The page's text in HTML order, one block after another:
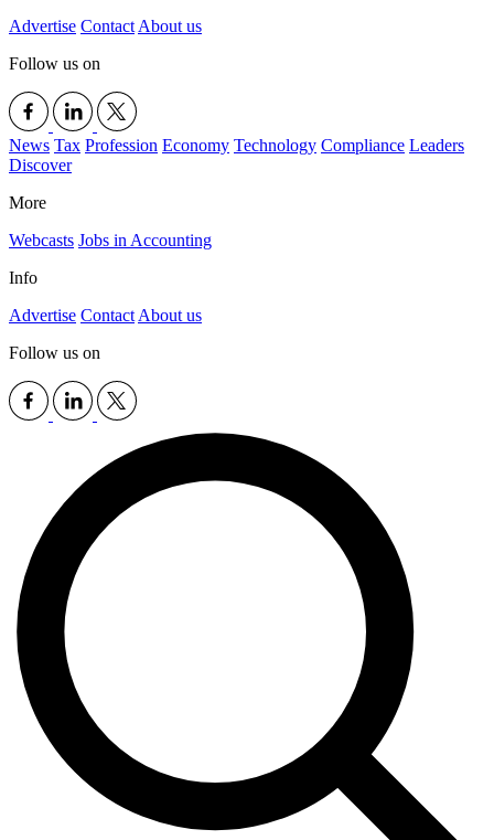
Advertise Contact About us
Follow us on
News Tax Profession Economy Technology Compliance Leaders
Discover
More
Webcasts Jobs in Accounting
Info
Advertise Contact About us
Follow us on